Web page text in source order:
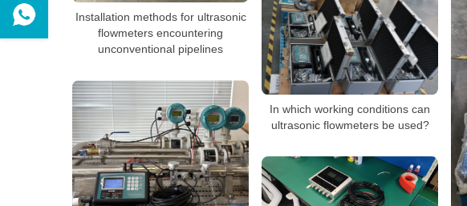
Installation methods for ultrasonic
flowmeters encountering
unconventional pipelines
In which working conditions can
ultrasonic flowmeters be used?